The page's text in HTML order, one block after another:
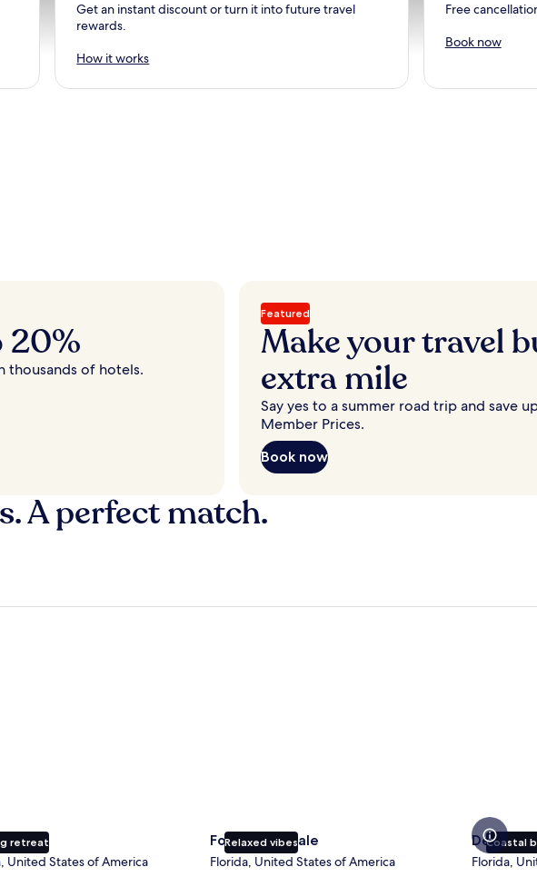
Get an instant discount or turn it into future travel
rewards.
How it works
Free
Book now
20%
thousands of hotels.
Featured
Make your travel
extra mile
Say yes to a summer road trip and save
Member Prices.
Book now
A perfect match.
retreat
City
United States of America
Relaxed vibes
Fort Lauderdale
Florida, United States of America
Coastal
Destin
Florida,